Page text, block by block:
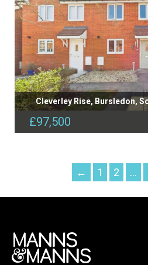
Cleverley Rise, Bursledon,
£97,500
← 1 2 …